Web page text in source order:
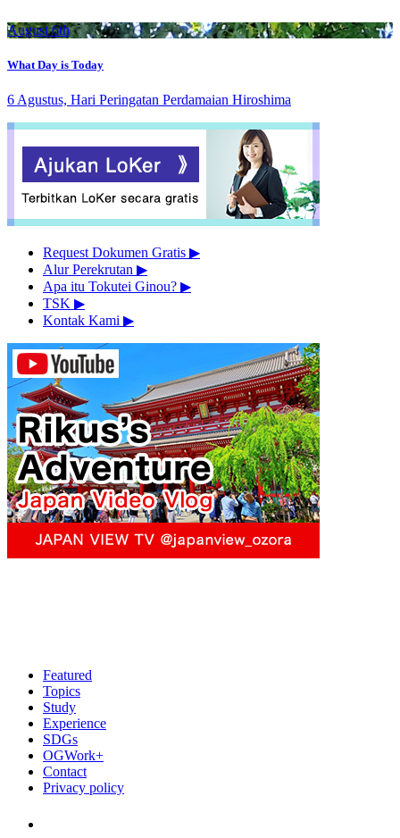
August 6th
What Day is Today
6 Agustus, Hari Peringatan Perdamaian Hiroshima
Request Dokumen Gratis ▶︎
Alur Perekrutan ▶︎
Apa itu Tokutei Ginou? ▶︎
TSK ▶︎
Kontak Kami ▶︎
Featured
Topics
Study
Experience
SDGs
OGWork+
Contact
Privacy policy